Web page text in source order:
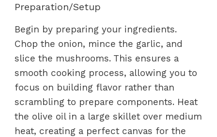
Preparation/Setup
Begin by preparing your ingredients.
Chop the onion, mince the garlic, and
slice the mushrooms. This ensures a
smooth cooking process, allowing you to
focus on building flavor rather than
scrambling to prepare components. Heat
the olive oil in a large skillet over medium
heat, creating a perfect canvas for the